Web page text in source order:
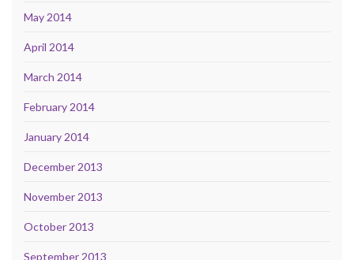
May 2014
April 2014
March 2014
February 2014
January 2014
December 2013
November 2013
October 2013
September 2013